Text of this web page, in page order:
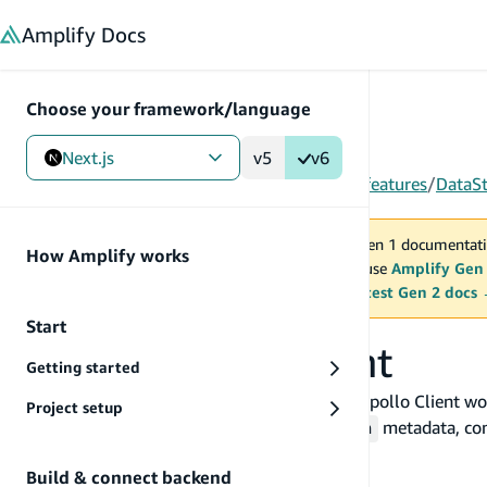
Amplify Docs
Choose your framework/language
Next.js v5 v6
How Amplify works
Start
Getting started
Project setup
Build & connect backend
Gen 1/Next.js/Build & connect backend/More features/
MAINTENANCE MODE
You are viewing Amplify Gen 1
2027. New project should use Amplify Gen
Switch to the latest Gen 2 docs
Set up Apollo Client
This page covers everything you need to get Apollo Client
_version
metadata,